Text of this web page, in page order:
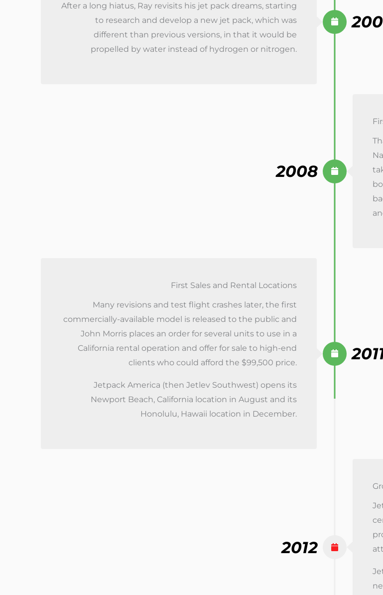
After a long hiatus, Ray revisits his jet pack dreams, starting
to research and develop a new jet pack, which was
different than previous versions, in that it would be
propelled by water instead of hydrogen or nitrogen.
2008
First Sales and Rental Locations
Many revisions and test flight crashes later, the first
commercially-available model is released to the public and
John Morris places an order for several units to use in a
California rental operation and offer for sale to high-end
clients who could afford the $99,500 price.
Jetpack America (then Jetlev Southwest) opens its
Newport Beach, California location in August and its
Honolulu, Hawaii location in December.
2012